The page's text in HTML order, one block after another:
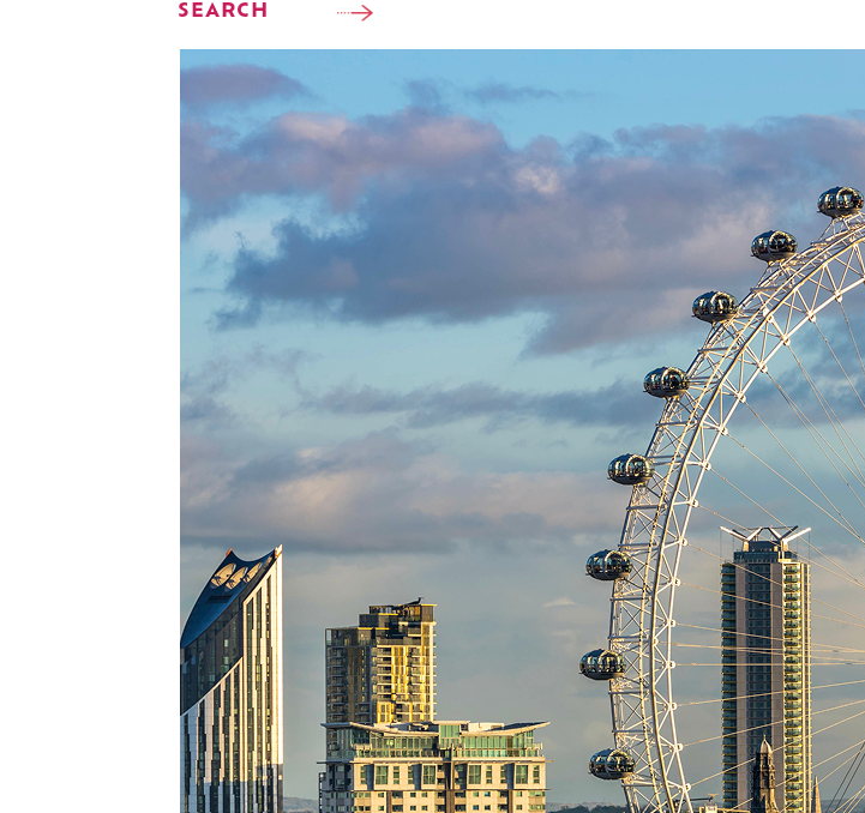
SEARCH
Top places to stay in London